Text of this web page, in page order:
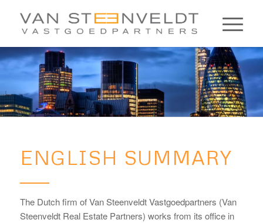
ENGLISH SUMMARY
The Dutch firm of Van Steenveldt Vastgoedpartners (Van
Steenveldt Real Estate Partners) works from its office in